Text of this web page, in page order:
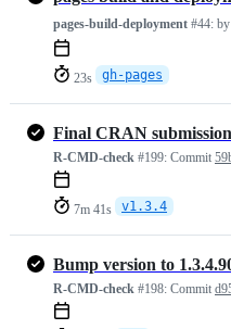
pages-build-deployment #44: by
23s gh-pages
R-CMD-check #199: Commit
7m 41s v1.3.4
Bump version to
R-CMD-check #198: Commit